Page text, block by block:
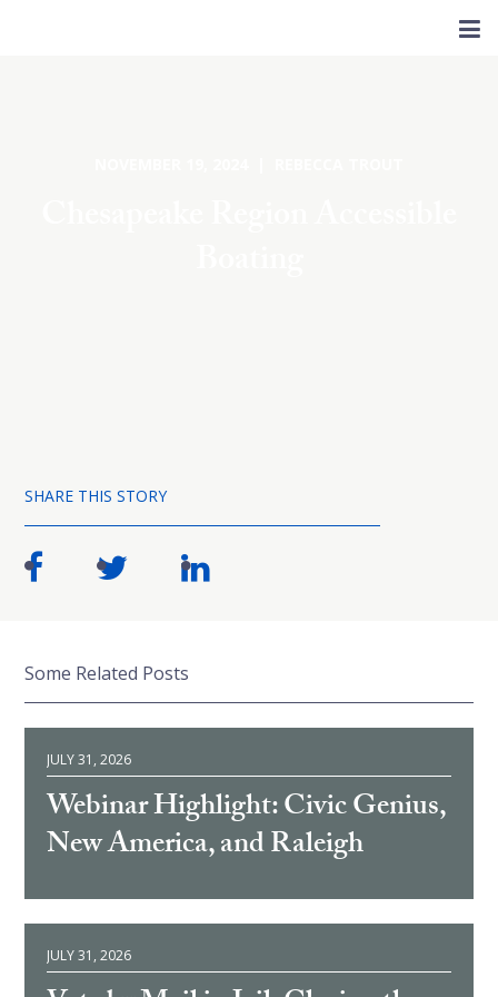
SHARE THIS STORY
Some Related Posts
JULY 31, 2026
Webinar Highlight: Civic Genius,
New America, and Raleigh
JULY 31, 2026